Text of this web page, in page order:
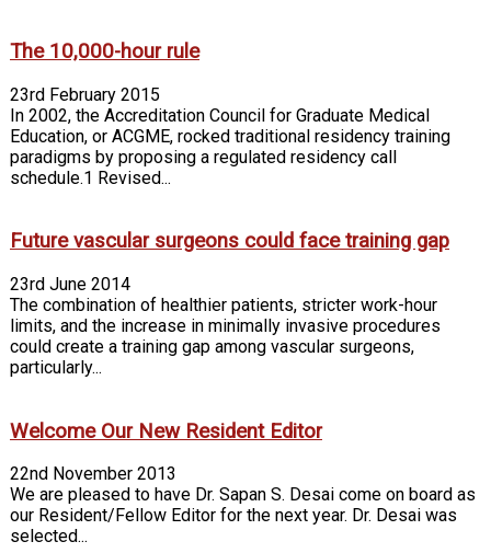
The 10,000-hour rule
23rd February 2015
In 2002, the Accreditation Council for Graduate Medical
Education, or ACGME, rocked traditional residency training
paradigms by proposing a regulated residency call
schedule.1 Revised...
Future vascular surgeons could face training gap
23rd June 2014
The combination of healthier patients, stricter work-hour
limits, and the increase in minimally invasive procedures
could create a training gap among vascular surgeons,
particularly...
Welcome Our New Resident Editor
22nd November 2013
We are pleased to have Dr. Sapan S. Desai come on board as
our Resident/Fellow Editor for the next year. Dr. Desai was
selected...